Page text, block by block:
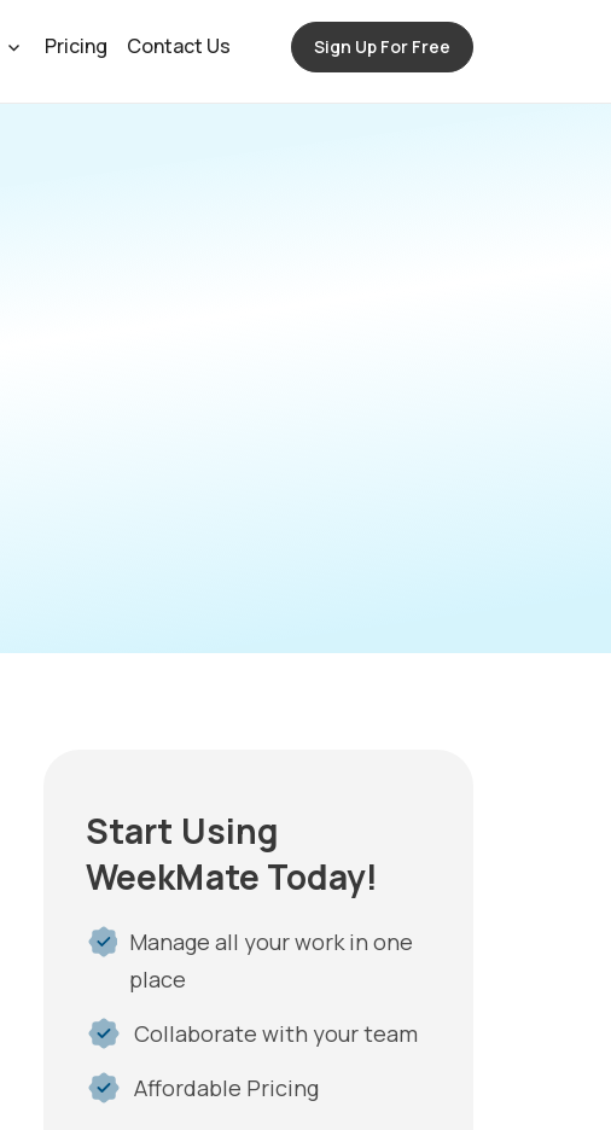
Pricing Contact Us Sign Up For Free
Start Using
WeekMate Today!
Manage all your work in one
place
Collaborate with your team
Affordable Pricing